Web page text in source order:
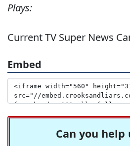
Plays:
Current TV Super News
Embed
Can you help